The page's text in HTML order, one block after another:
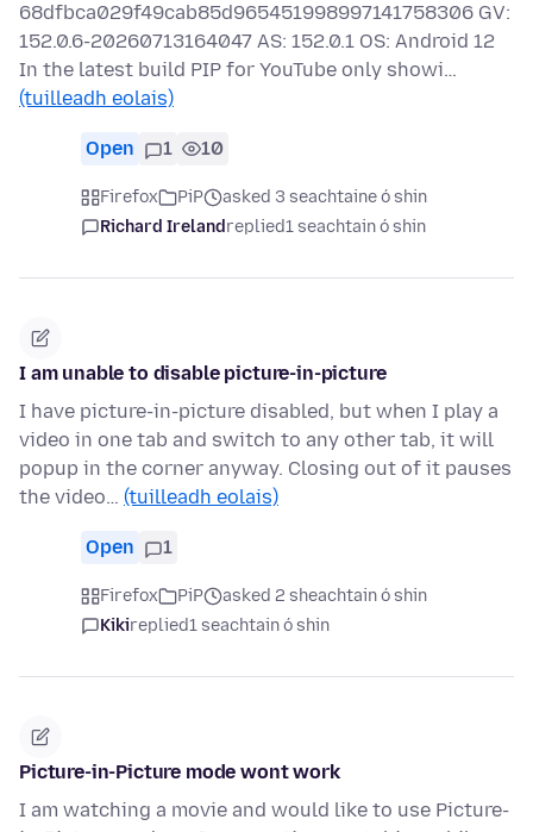
68dfbca029f49cab85d965451998997141758306 GV:
152.0.6-20260713164047 AS: 152.0.1 OS: Android 12
In the latest build PIP for YouTube only showi…
(tuilleadh eolais)
Open 1 10
Firefox PiP
asked 3 seachtaine ó shin
Richard Irelandreplied1 seachtain ó shin
I am unable to disable picture-in-picture
I have picture-in-picture disabled, but when I play a
video in one tab and switch to any other tab, it will
popup in the corner anyway. Closing out of it pauses
the video… (tuilleadh eolais)
Open 1
Firefox PiP
asked 2 sheachtain ó shin
Kikireplied1 seachtain ó shin
Picture-in-Picture mode wont work
I am watching a movie and would like to use Picture-